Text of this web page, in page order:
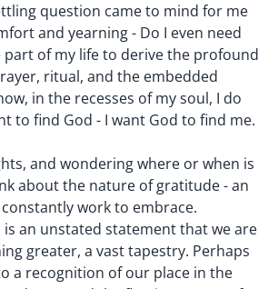
question came to mind for me
and yearning - Do I even need
part of my life to derive the profound
ritual, and the embedded
in the recesses of my soul, I do
to find God - I want God to find me.
and wondering where or when is
about the nature of gratitude - an
constantly work to embrace.
is an unstated statement that we are
greater, a vast tapestry. Perhaps
a recognition of our place in the